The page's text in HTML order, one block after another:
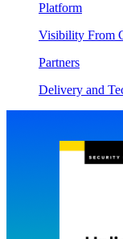
Platform
Visibility From
Partners
Delivery and